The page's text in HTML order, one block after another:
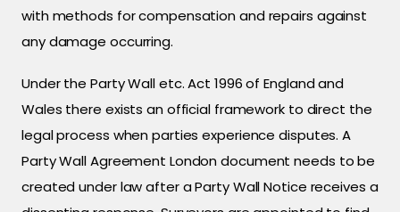
with methods for compensation and repairs against
any damage occurring.
Under the Party Wall etc. Act 1996 of England and
Wales there exists an official framework to direct the
legal process when parties experience disputes. A
Party Wall Agreement London document needs to be
created under law after a Party Wall Notice receives a